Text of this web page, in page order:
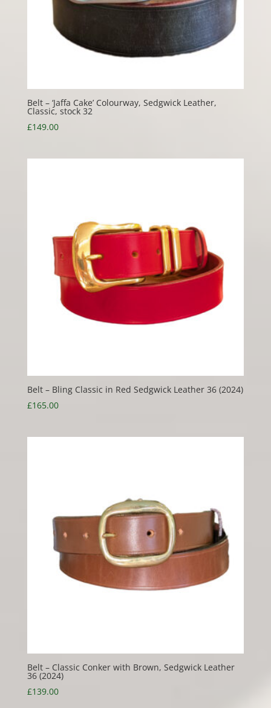
Belt – ‘Jaffa Cake’ Colourway, Sedgwick Leather,
Classic, stock 32
£149.00
Belt – Bling Classic in Red Sedgwick Leather 36 (2024)
£165.00
Belt – Classic Conker with Brown, Sedgwick Leather
36 (2024)
£139.00